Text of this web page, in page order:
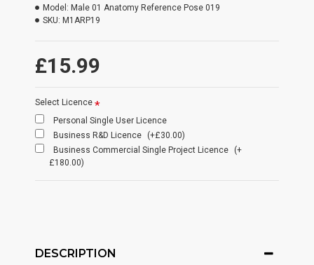
£15.99
Model: Male 01 Anatomy Reference Pose 019
SKU: M1ARP19
Select Licence
Personal Single User Licence
Business R&D Licence
(+£30.00)
Business Commercial Single Project Licence
(+
£180.00)
DESCRIPTION